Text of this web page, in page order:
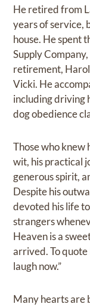
He retired from
years of service,
house. He spent
Supply
retirement,
Vicki. He
including driving
dog obedience
Those who knew
wit, his practical
generous spirit,
Despite his
devoted his life
strangers
Heaven is a
arrived. To quote
laugh now.”
Many hearts are